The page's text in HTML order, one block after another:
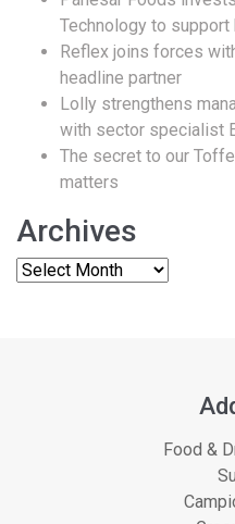
Technology to
Reflex joins forces
headline partner
Lolly strengthens
with sector specialist
The secret to our
matters
Archives
Food &